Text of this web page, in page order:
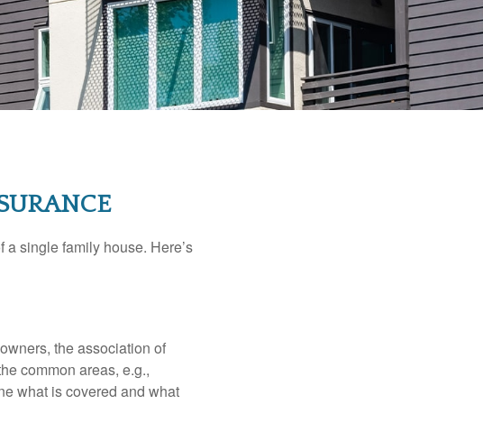
single family house. Here’s
the association of
common areas, e.g.,
what is covered and what